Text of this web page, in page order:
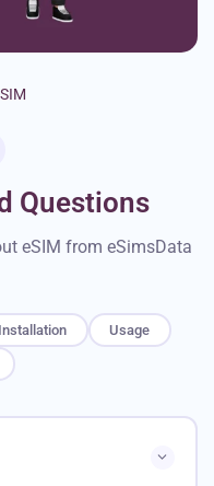
Questions
eSIM from eSimsData
Installation Usage